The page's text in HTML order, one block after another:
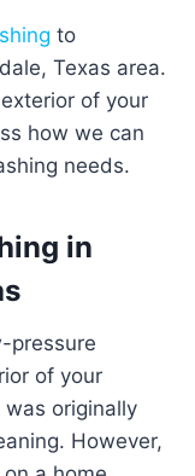
to
Texas area.
of your
how we can
needs.
in
pressure
of your
originally
However,